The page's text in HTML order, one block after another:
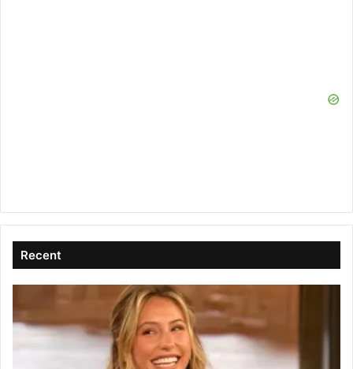
Recent